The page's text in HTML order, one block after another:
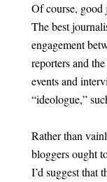
Of course, good
The best
engagement
reporters and
events and
“ideologue,”
Rather than
bloggers ought
I’d suggest that